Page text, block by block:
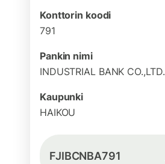
Konttorin koodi
791
Pankin nimi
INDUSTRIAL BANK CO.,LTD.
Kaupunki
HAIKOU
FJIBCNBA791